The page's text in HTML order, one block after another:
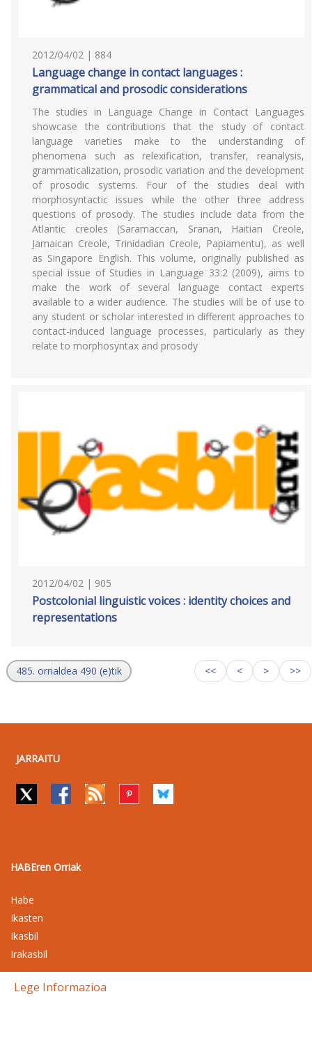
2012/04/02 | 884
Language change in contact languages :
grammatical and prosodic considerations
The studies in Language Change in Contact Languages
showcase the contributions that the study of contact
language varieties make to the understanding of
phenomena such as relexification, transfer, reanalysis,
grammaticalization, prosodic variation and the development
of prosodic systems. Four of the studies deal with
morphosyntactic issues while the other three address
questions of prosody. The studies include data from the
Atlantic creoles (Saramaccan, Sranan, Haitian Creole,
Jamaican Creole, Trinidadian Creole, Papiamentu), as well
as Singapore English. This volume, originally published as
special issue of Studies in Language 33:2 (2009), aims to
make the work of several language contact experts
available to a wider audience. The studies will be of use to
any student or scholar interested in different approaches to
contact-induced language processes, particularly as they
relate to morphosyntax and prosody
2012/04/02 | 905
Postcolonial linguistic voices : identity choices and
representations
485. orrialdea 490 (e)tik << < > >>
JARRAITU
HABEren Orriak
Habe
Ikasten
Ikasbil
Irakasbil
Lege Informazioa